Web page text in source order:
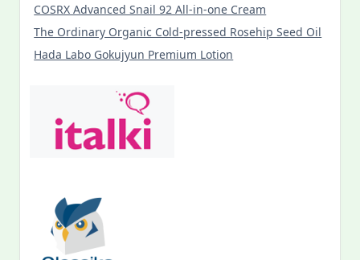
COSRX Advanced Snail 92 All-in-one Cream
The Ordinary Organic Cold-pressed Rosehip Seed Oil
Hada Labo Gokujyun Premium Lotion